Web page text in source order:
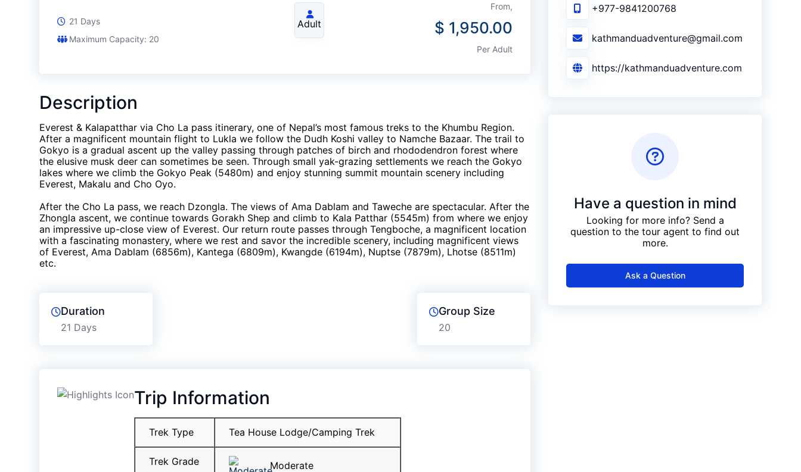
21 Days
Maximum Capacity: 20
Adult
From,
$ 1,950.00
Per Adult
Description
Everest & Kalapatthar via Cho La pass itinerary, one of Nepal’s most famous treks to the Khumbu Region.
After a magnificent mountain flight to Lukla we follow the Dudh Koshi valley to Namche Bazaar. The trail to
Gokyo is a gradual ascent up the valley passing through patches of birch and rhododendron forest where
the elusive musk deer can sometimes be seen. Through small yak-grazing settlements we reach the Gokyo
lakes where we climb the Gokyo Peak (5480m) and enjoy stunning summit mountain scenery including
Everest, Makalu and Cho Oyo.
After the Cho La pass, we reach Dzongla. The views of Ama Dablam and Taweche are spectacular. After the
Zhongla ascent, we continue towards Gorakh Shep and climb to Kala Patthar (5545m) from where we enjoy
an impressive up-close view of Everest. Our return route passes through Tengboche, a magnificent location
with a fascinating monastery, where we rest and savor the incredible scenery, including magnificent views
of Everest, Ama Dablam (6856m), Kantega (6809m), Kwangde (6194m), Nuptse (7879m), Lhotse (8511m)
etc.
Duration
21 Days
Group Size
20
Trip Information
Trek Type Tea House Lodge/Camping Trek
Trek Grade Moderate
+977-9841200768
kathmanduadventure@gmail.com
https://kathmanduadventure.com
Have a question in mind
Looking for more info? Send a
question to the tour agent to find out
more.
Ask a Question